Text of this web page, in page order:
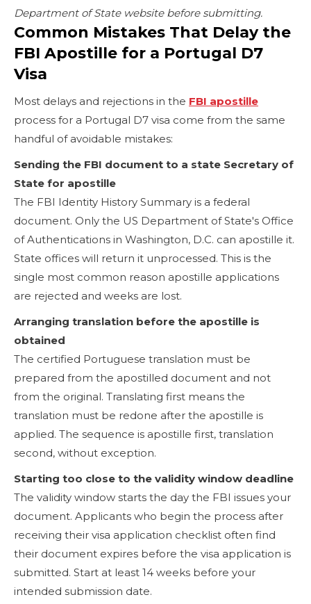
Department of State website before submitting.
Common Mistakes That Delay the
FBI Apostille for a Portugal D7
Visa
Most delays and rejections in the FBI apostille
process for a Portugal D7 visa come from the same
handful of avoidable mistakes:
Sending the FBI document to a state Secretary of
State for apostille
The FBI Identity History Summary is a federal
document. Only the US Department of State's Office
of Authentications in Washington, D.C. can apostille it.
State offices will return it unprocessed. This is the
single most common reason apostille applications
are rejected and weeks are lost.
Arranging translation before the apostille is
obtained
The certified Portuguese translation must be
prepared from the apostilled document and not
from the original. Translating first means the
translation must be redone after the apostille is
applied. The sequence is apostille first, translation
second, without exception.
Starting too close to the validity window deadline
The validity window starts the day the FBI issues your
document. Applicants who begin the process after
receiving their visa application checklist often find
their document expires before the visa application is
submitted. Start at least 14 weeks before your
intended submission date.